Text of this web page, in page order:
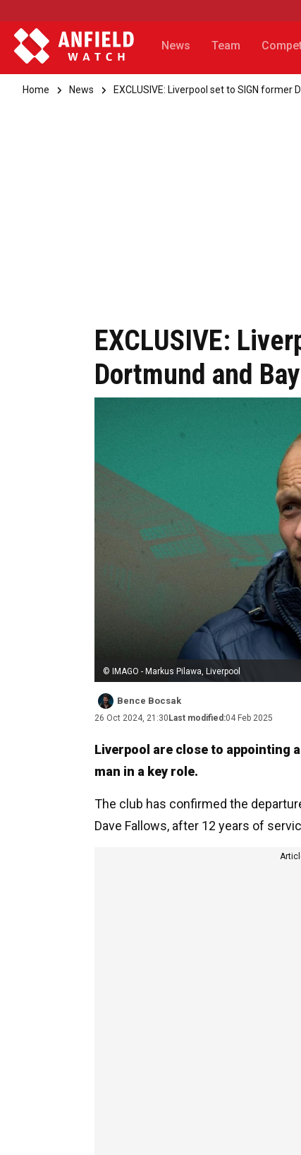
News Team
Home News EXCLUSIVE: Liverpool set to SIGN
EXCLUSIVE:
Dortmund and
© IMAGO - Markus Pilawa, Liverpool
Bence Bocsak
26 Oct 2024, 21:30 Last modified:04 Feb 2025
Liverpool are close to appointing
man in a key role.
The club has confirmed the
Dave Fallows, after 12 years of